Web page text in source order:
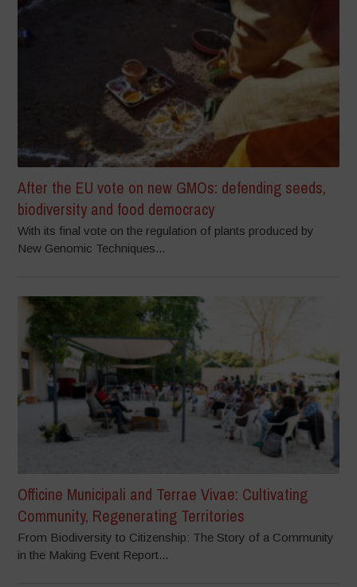
After the EU vote on new GMOs: defending seeds,
biodiversity and food democracy
With its final vote on the regulation of plants produced by
New Genomic Techniques...
Officine Municipali and Terrae Vivae: Cultivating
Community, Regenerating Territories
From Biodiversity to Citizenship: The Story of a Community
in the Making Event Report...